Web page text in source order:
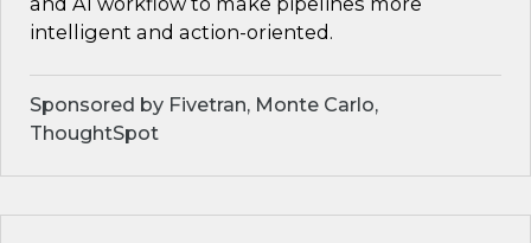
intelligent and action-oriented.
Sponsored by Fivetran, Monte Carlo,
ThoughtSpot